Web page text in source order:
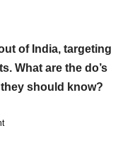
of India, targeting
What are the do’s
should know?